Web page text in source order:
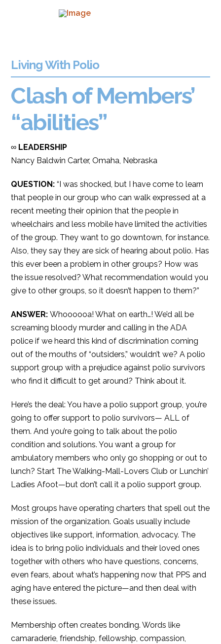
Living With Polio
Clash of Members’
“abilities”
∞ LEADERSHIP
Nancy Baldwin Carter, Omaha, Nebraska
QUESTION:“I was shocked, but I have come to learn
that people in our group who can walk expressed at a
recent meeting their opinion that the people in
wheelchairs and less mobile have limited the activities
of the group. They want to go downtown, for instance.
Also, they say they are sick of hearing about polio. Has
this ever been a problem in other groups? How was
the issue resolved? What recommendation would you
give to other groups, so it doesn’t happen to them?”
ANSWER: Whoooooa! What on earth…! We’d all be
screaming bloody murder and calling in the ADA
police if we heard this kind of discrimination coming
out of the mouths of “outsiders,” wouldn’t we? A polio
support group with a prejudice against polio survivors
who find it difficult to get around? Think about it.
Here’s the deal: You have a polio support group, you’re
going to offer support to polio survivors— ALL of
them. And you’re going to talk about the polio
condition and solutions. You want a group for
ambulatory members who only go shopping or out to
lunch? Start The Walking-Mall-Lovers Club or Lunchin’
Ladies Afoot—but don’t call it a polio support group.
Most groups have operating charters that spell out the
mission of the organization. Goals usually include
objectives like support, information, advocacy. The
idea is to bring polio individuals and their loved ones
together with others who have questions, concerns,
even fears, about what’s happening now that PPS and
aging have entered the picture—and then deal with
these issues.
Membership often creates bonding. Words like
camaraderie, friendship, fellowship, compassion,